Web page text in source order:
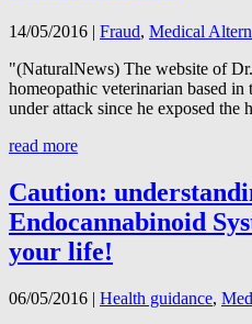
14/05/2016 | Fraud, Medical
"(NaturalNews) The website of
homeopathic veterinarian based
under attack since he exposed the
read more
Caution:
Endocannabinoid
your life!
06/05/2016 | Health guidance,